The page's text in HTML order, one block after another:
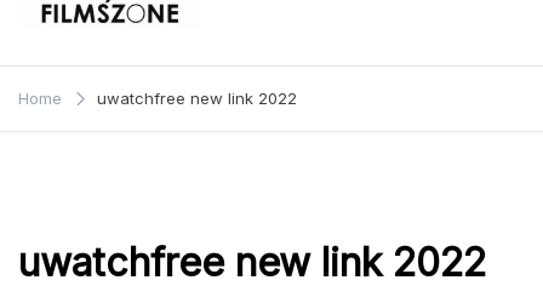
Films
Zone
Home uwatchfree new link 2022
uwatchfree new link 2022